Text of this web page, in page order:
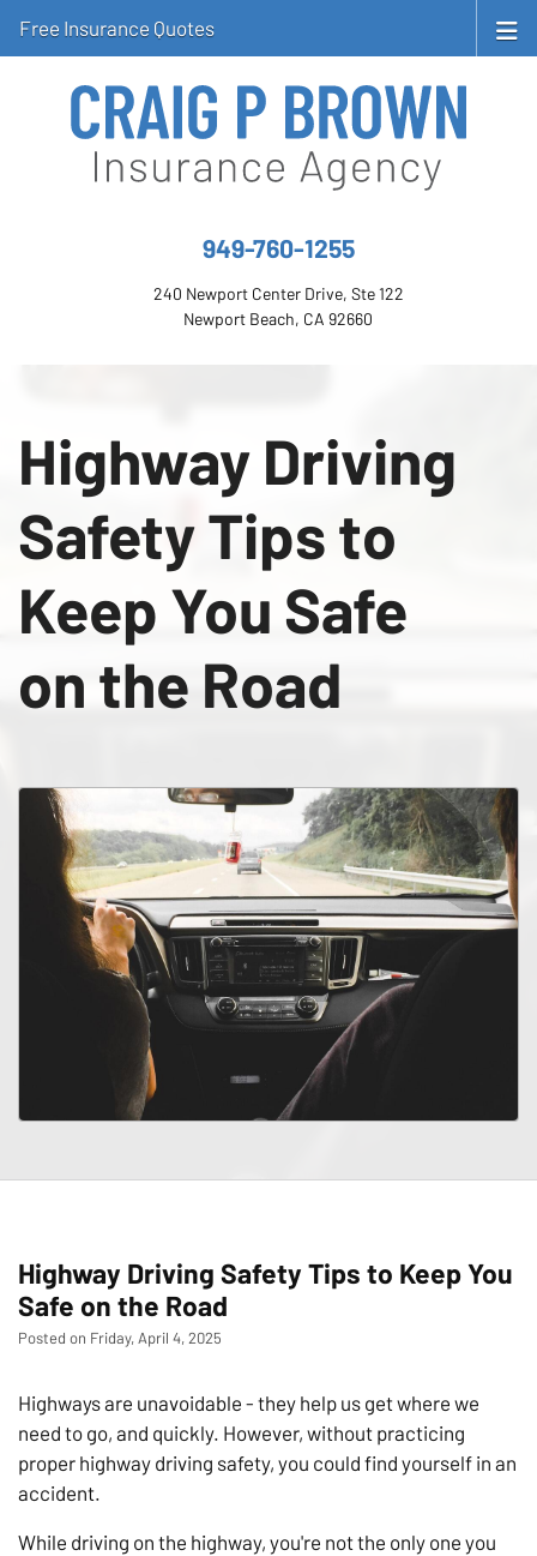
949-760-1255
240 Newport Center Drive, Ste 122
Newport Beach, CA 92660
Free Insurance Quotes
Highway Driving
Safety Tips to
Keep You Safe
on the Road
Highway Driving Safety Tips to Keep You
Safe on the Road
Posted on Friday, April 4, 2025
Highways are unavoidable - they help us get where we
need to go, and quickly. However, without practicing
proper highway driving safety, you could find yourself in an
accident.
While driving on the highway, you're not the only one you